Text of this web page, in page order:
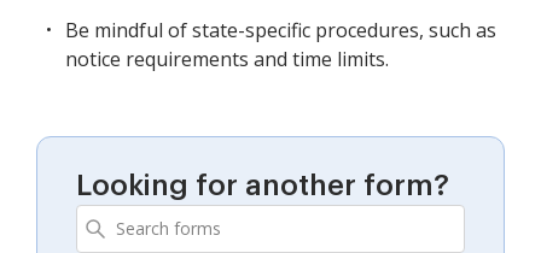
Be mindful of state-specific procedures, such as
notice requirements and time limits.
Looking for another form?